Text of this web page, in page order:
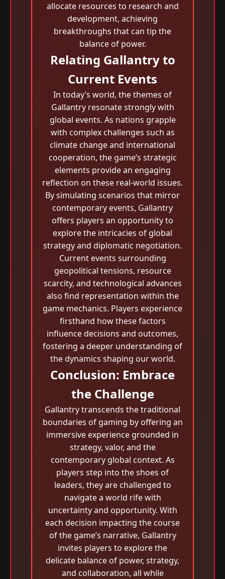
allocate resources to research and
development, achieving
breakthroughs that can tip the
balance of power.
Relating Gallantry to
Current Events
In today’s world, the themes of
Gallantry resonate strongly with
global events. As nations grapple
with complex challenges such as
climate change and international
cooperation, the game’s strategic
elements provide an engaging
reflection on these real-world issues.
By simulating scenarios that mirror
contemporary events, Gallantry
offers players an opportunity to
explore the intricacies of global
strategy and diplomatic negotiation.
Current events surrounding
geopolitical tensions, resource
scarcity, and technological advances
also find representation within the
game mechanics. Players experience
firsthand how these factors
influence decisions and outcomes,
fostering a deeper understanding of
the dynamics shaping our world.
Conclusion: Embrace
the Challenge
Gallantry transcends the traditional
boundaries of gaming by offering an
immersive experience grounded in
strategy, valor, and the
contemporary global context. As
players step into the shoes of
leaders, they are challenged to
navigate a world rife with
uncertainty and opportunity. With
each decision impacting the course
of the game’s narrative, Gallantry
invites players to explore the
delicate balance of power, strategy,
and collaboration, all while